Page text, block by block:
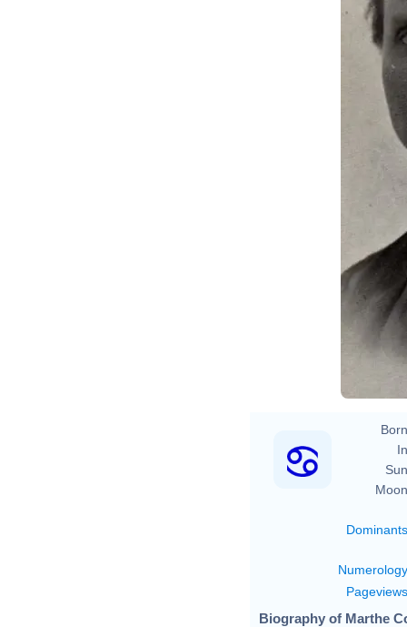
Dominants
Numerology
Pageviews
Biography of Marthe